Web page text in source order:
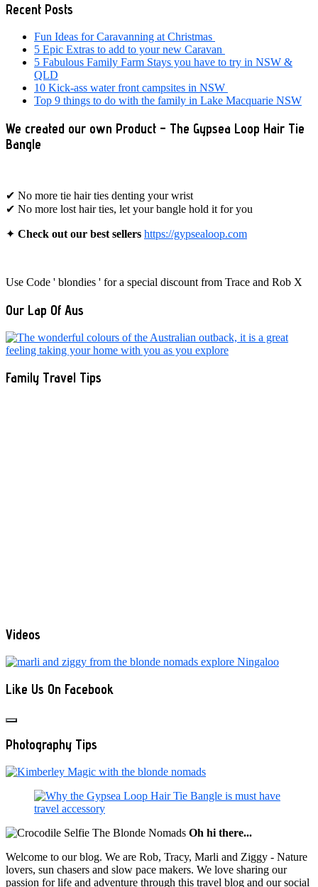
Primary
Sidebar
Recent Posts
Fun Ideas for Caravanning at Christmas
5 Epic Extras to add to your new Caravan
5 Fabulous Family Farm Stays you have to try in NSW &
QLD
10 Kick-ass water front campsites in NSW
Top 9 things to do with the family in Lake Macquarie NSW
We created our own Product – The Gypsea Loop Hair Tie
Bangle
✔ No more tie hair ties denting your wrist
✔ No more lost hair ties, let your bangle hold it for you
✦ Check out our best sellers https://gypsealoop.com
Use Code ' blondies ' for a special discount from Trace and Rob X
Our Lap Of Aus
Family Travel Tips
Videos
Like Us On Facebook
Photography Tips
Oh hi there...
Welcome to our blog. We are Rob, Tracy, Marli and Ziggy - Nature
lovers, sun chasers and slow pace makers. We love sharing our
passion for life and adventure through this travel blog and our social